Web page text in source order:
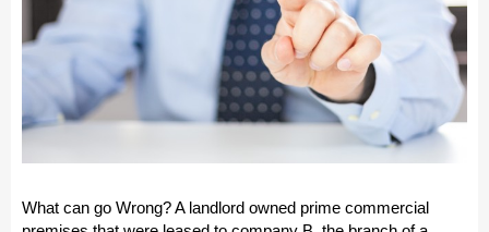
What can go Wrong? A landlord owned prime commercial